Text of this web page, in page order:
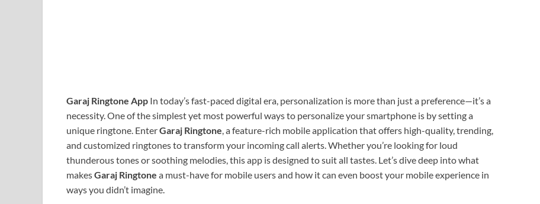
Garaj Ringtone App In today’s fast-paced digital era, personalization is more than just a preference—it’s a
necessity. One of the simplest yet most powerful ways to personalize your smartphone is by setting a
unique ringtone. EnterGaraj Ringtone, a feature-rich mobile application that offers high-quality, trending,
and customized ringtones to transform your incoming call alerts. Whether you’re looking for loud
thunderous tones or soothing melodies, this app is designed to suit all tastes. Let’s dive deep into what
makesGaraj Ringtone a must-have for mobile users and how it can even boost your mobile experience in
ways you didn’t imagine.